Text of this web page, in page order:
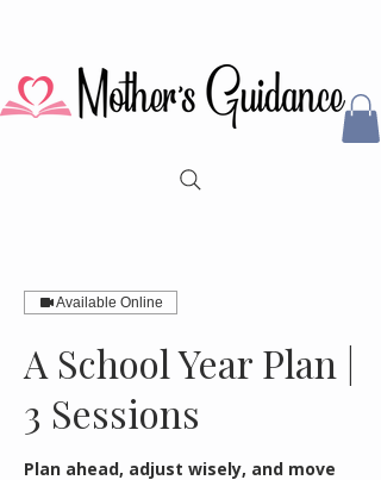
Available Online
A School Year Plan |
3 Sessions
Plan ahead, adjust wisely, and move